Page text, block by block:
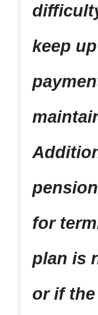
keep
for
plan is
or if